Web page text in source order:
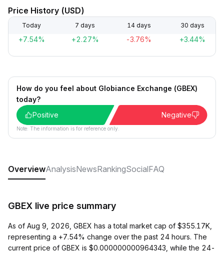
Price History (USD)
Today 7 days 14 days 30 days
+7.54% +2.27% -3.76% +3.44%
How do you feel about Globiance Exchange (GBEX)
today?
Positive
Negative
Note: The information is for reference only.
OverviewAnalysisNewsRankingSocialFAQ
GBEX live price summary
As of Aug 9, 2026, GBEX has a total market cap of $355.17K,
representing a +7.54% change over the past 24 hours. The
current price of GBEX is $0.000000000964343, while the 24-